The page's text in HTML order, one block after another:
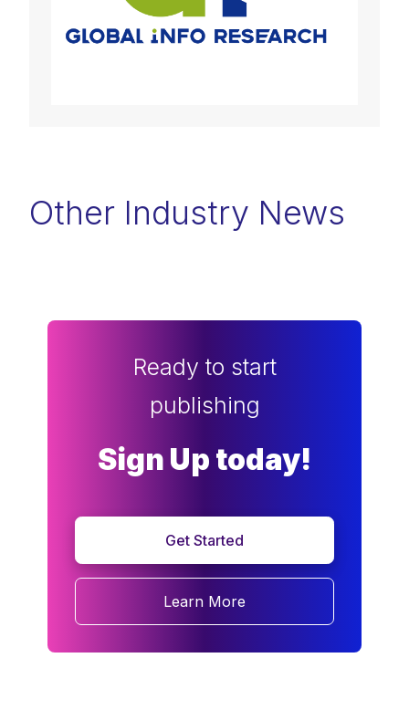
Other Industry News
Ready to start
publishing
Sign Up today!
Get Started
Learn More